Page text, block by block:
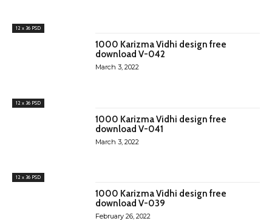
12 x 36 PSD
12 x 36 PSD
1000 Karizma Vidhi design free
download V-042
March 3, 2022
12 x 36 PSD
1000 Karizma Vidhi design free
download V-041
March 3, 2022
1000 Karizma Vidhi design free
download V-039
February 26, 2022